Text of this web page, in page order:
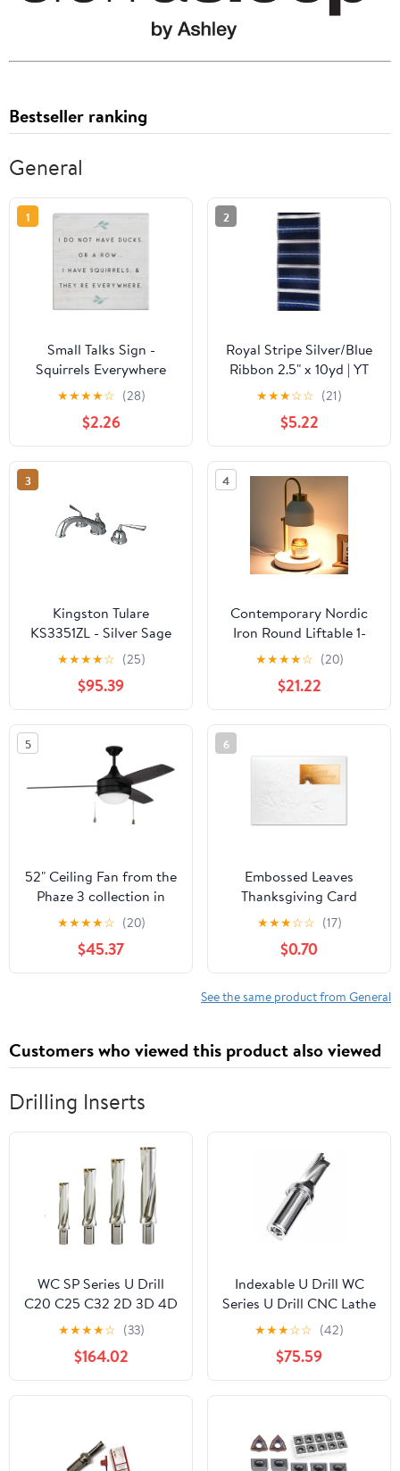
Bestseller ranking
General
1
Small Talks Sign -
Squirrels Everywhere
★★★★☆ (28)
$2.26
2
Royal Stripe Silver/Blue
Ribbon 2.5" x 10yd | YT
★★★☆☆ (21)
$5.22
3
Kingston Tulare
KS3351ZL - Silver Sage
Two-Handle 3-Hole
Deck Mount Roman Tub
Faucet, Polished
Chrome
★★★★☆ (25)
$95.39
4
Contemporary Nordic
Iron Round Liftable 1-
Light Melting Wax Table
Lamp For Bedroom
★★★★☆ (20)
$21.22
5
52" Ceiling Fan from the
Phaze 3 collection in
Flat Black finish by
Craftmade
★★★★☆ (20)
$45.37
6
Embossed Leaves
Thanksgiving Card
★★★☆☆ (17)
$0.70
See the same product from General
Customers who viewed this product also viewed
Drilling Inserts
WC SP Series U Drill
C20 C25 C32 2D 3D 4D
5D Metal Drill Bits
SPMG Quick Insert
Drill(4D,C32-D36-SP11)
★★★★☆ (33)
$164.02
Indexable U Drill WC
Series U Drill CNC Lathe
Indexable Drilling Bit
Fast, Machinery Tool
Metal(C32-SD39-
WC06,2D)
★★★☆☆ (42)
$75.59